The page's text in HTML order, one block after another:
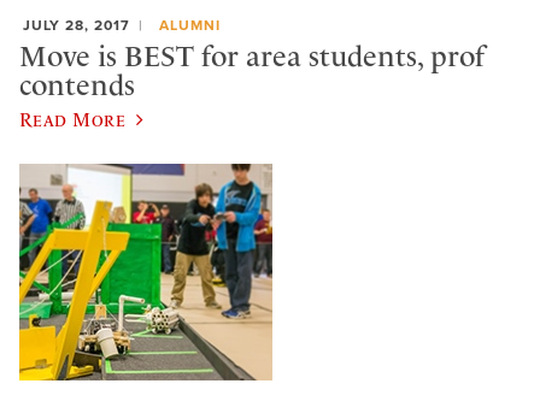
JULY 28, 2017 ALUMNI
Move is BEST for area students, prof
contends
Read More